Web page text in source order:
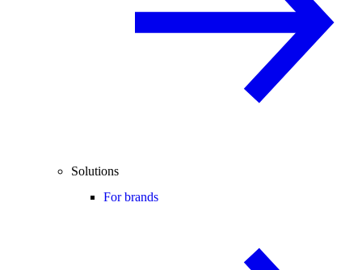
Solutions
For brands